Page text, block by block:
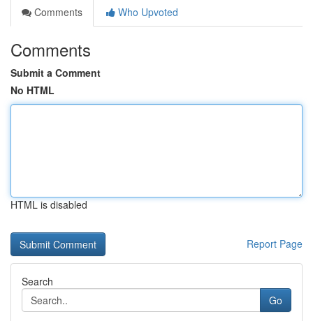
Comments
Who Upvoted
Comments
Submit a Comment
No HTML
HTML is disabled
Report Page
Search
Go